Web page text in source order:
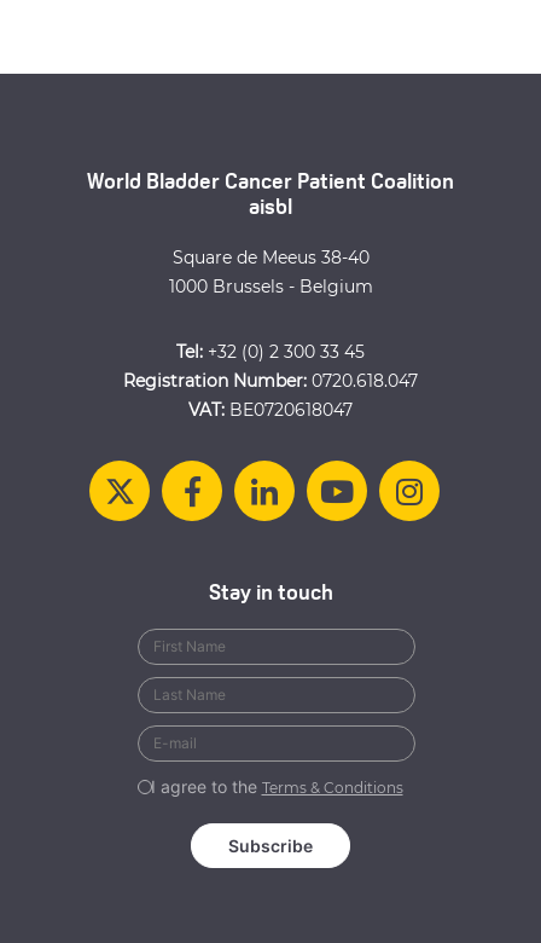
World Bladder Cancer Patient Coalition
aisbl
Square de Meeus 38-40
1000 Brussels - Belgium
Tel: +32 (0) 2 300 33 45
Registration Number: 0720.618.047
VAT: BE0720618047
Stay in touch
I agree to the Terms & Conditions